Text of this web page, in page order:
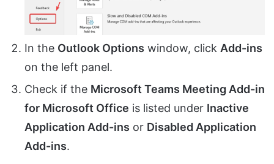
In the Outlook Options window, click Add-ins
on the left panel.
Check if the Microsoft Teams Meeting Add-in
for Microsoft Office is listed under Inactive
Application Add-ins or Disabled Application
Add-ins.